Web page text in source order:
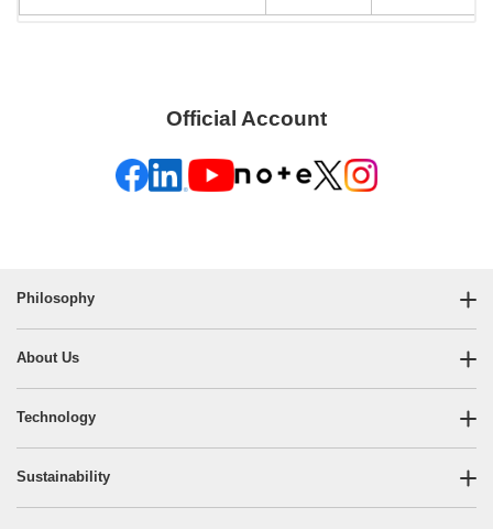
Official Account
Philosophy
About Us
Technology
Sustainability